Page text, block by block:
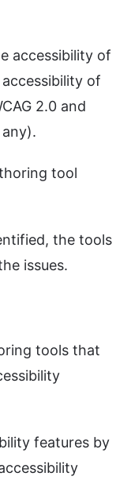
accessibility of
of
2.0 and
tool
the tools
issues.
tools that
features by